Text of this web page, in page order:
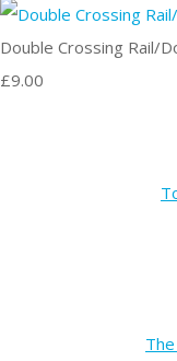
Double Crossing Rail/
£9.00